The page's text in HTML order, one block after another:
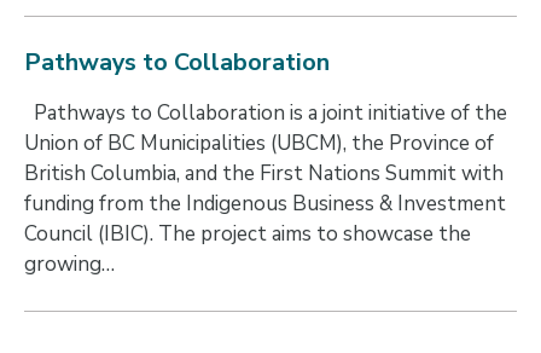
Pathways to Collaboration
Pathways to Collaboration is a joint initiative of the
Union of BC Municipalities (UBCM), the Province of
British Columbia, and the First Nations Summit with
funding from the Indigenous Business & Investment
Council (IBIC). The project aims to showcase the
growing…